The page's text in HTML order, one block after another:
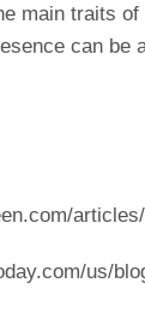
main traits
can be
us/